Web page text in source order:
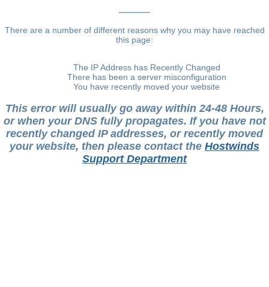
There are a number of different reasons why you may have reached
this page:
The IP Address has Recently Changed
There has been a server misconfiguration
You have recently moved your website
This error will usually go away within 24-48 Hours,
or when your DNS fully propagates. If you have not
recently changed IP addresses, or recently moved
your website, then please contact the Hostwinds
Support Department